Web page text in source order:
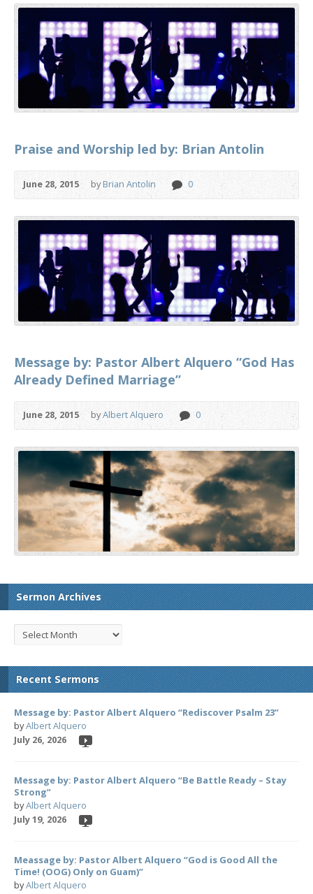
Praise and Worship led by: Brian Antolin
June 28, 2015 byBrian Antolin 0
Message by: Pastor Albert Alquero “God Has
Already Defined Marriage”
June 28, 2015 byAlbert Alquero 0
Sermon Archives
Recent Sermons
Message by: Pastor Albert Alquero “Rediscover Psalm 23”
byAlbert Alquero
July 26, 2026
Message by: Pastor Albert Alquero “Be Battle Ready – Stay
Strong”
byAlbert Alquero
July 19, 2026
Meassage by: Pastor Albert Alquero “God is Good All the
Time! (OOG) Only on Guam)”
byAlbert Alquero